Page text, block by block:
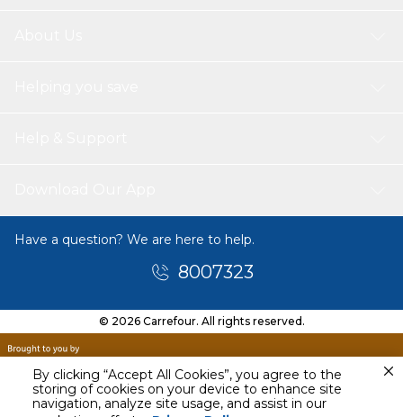
By clicking “Accept All Cookies”, you agree to the
storing of cookies on your device to enhance site
navigation, analyze site usage, and assist in our
Tomorrow
Have a question? We are here to help.
8007323
© 2026 Carrefour. All rights reserved.